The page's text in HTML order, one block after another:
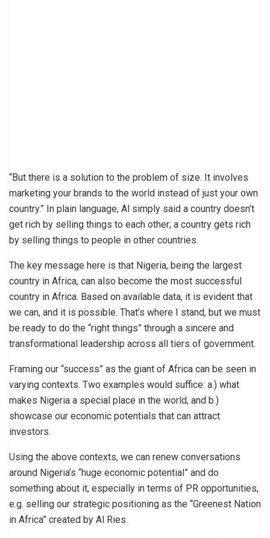
“But there is a solution to the problem of size. It involves
marketing your brands to the world instead of just your own
country.” In plain language, Al simply said a country doesn’t
get rich by selling things to each other; a country gets rich
by selling things to people in other countries.
The key message here is that Nigeria, being the largest
country in Africa, can also become the most successful
country in Africa. Based on available data, it is evident that
we can, and it is possible. That’s where I stand, but we must
be ready to do the “right things” through a sincere and
transformational leadership across all tiers of government.
Framing our “success” as the giant of Africa can be seen in
varying contexts. Two examples would suffice: a.) what
makes Nigeria a special place in the world, and b.)
showcase our economic potentials that can attract
investors.
Using the above contexts, we can renew conversations
around Nigeria’s “huge economic potential” and do
something about it, especially in terms of PR opportunities,
e.g. selling our strategic positioning as the “Greenest Nation
in Africa” created by Al Ries.